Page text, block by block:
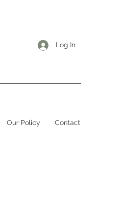
Log In
Our Policy Contact